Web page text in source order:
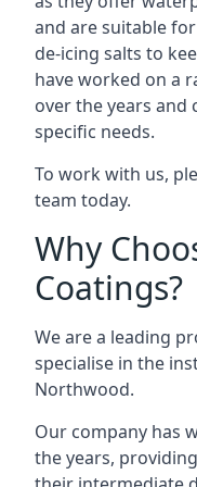
and are suitable
de-icing salts to
have worked on a
over the years
specific needs.
To work with us,
team today.
Why
Coatings?
We are a leading
specialise in the
Northwood.
Our company has
the years,